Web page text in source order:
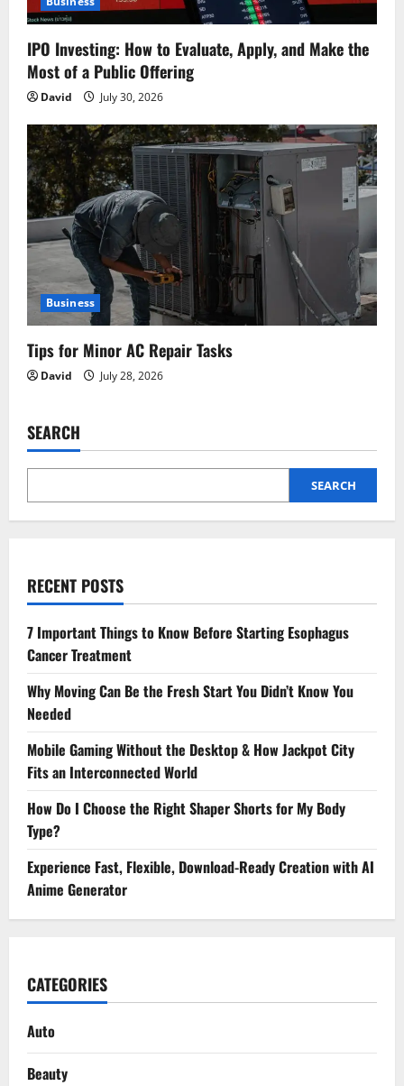
IPO Investing: How to Evaluate, Apply, and Make the
Most of a Public Offering
David July 30, 2026
Business
Tips for Minor AC Repair Tasks
David July 28, 2026
SEARCH
SEARCH
RECENT POSTS
7 Important Things to Know Before Starting Esophagus
Cancer Treatment
Why Moving Can Be the Fresh Start You Didn’t Know You
Needed
Mobile Gaming Without the Desktop & How Jackpot City
Fits an Interconnected World
How Do I Choose the Right Shaper Shorts for My Body
Type?
Experience Fast, Flexible, Download-Ready Creation with AI
Anime Generator
CATEGORIES
Auto
Beauty